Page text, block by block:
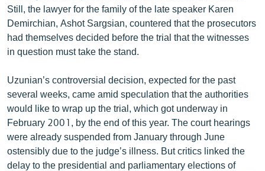
Still, the lawyer for the family of the late speaker Karen
Demirchian, Ashot Sargsian, countered that the prosecutors
had themselves decided before the trial that the witnesses
in question must take the stand.
Uzunian’s controversial decision, expected for the past
several weeks, came amid speculation that the authorities
would like to wrap up the trial, which got underway in
February 2001, by the end of this year. The court hearings
were already suspended from January through June
ostensibly due to the judge’s illness. But critics linked the
delay to the presidential and parliamentary elections of